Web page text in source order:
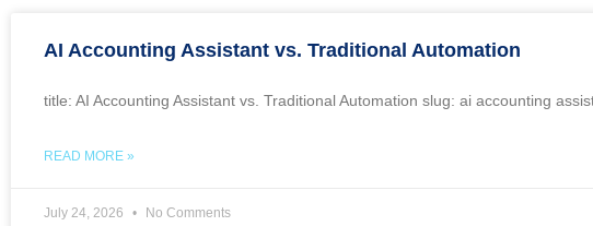
AI Accounting Assistant vs. Traditional Automation
title: AI Accounting Assistant vs. Traditional Automation slug: ai accounting
READ MORE »
July 24, 2026 No Comments